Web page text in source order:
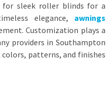
for sleek roller blinds for a
elegance, awnings
Customization plays a
providers in Southampton
colors, patterns, and finishes